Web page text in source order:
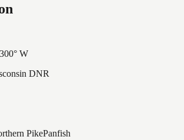
° W
DNR
PikePanfish